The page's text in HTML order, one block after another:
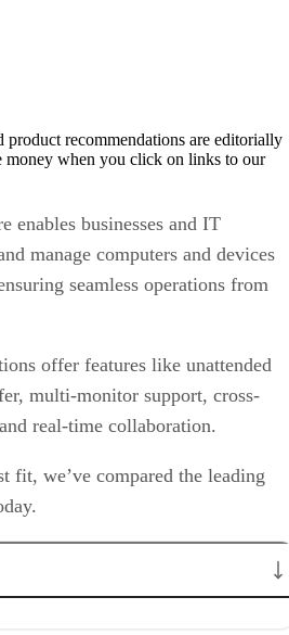
product recommendations are editorially
money when you click on links to our
enables businesses and IT
manage computers and devices
seamless operations from
offer features like unattended
multi-monitor support, cross-
real-time collaboration.
fit, we’ve compared the leading